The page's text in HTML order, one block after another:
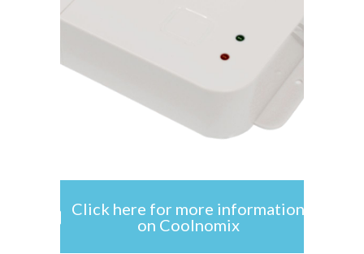
Click here for more information
on Coolnomix